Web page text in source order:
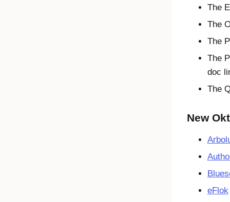
The
The
The
The
doc
The
New
eFlok